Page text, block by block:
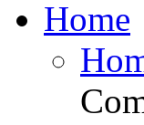
Home